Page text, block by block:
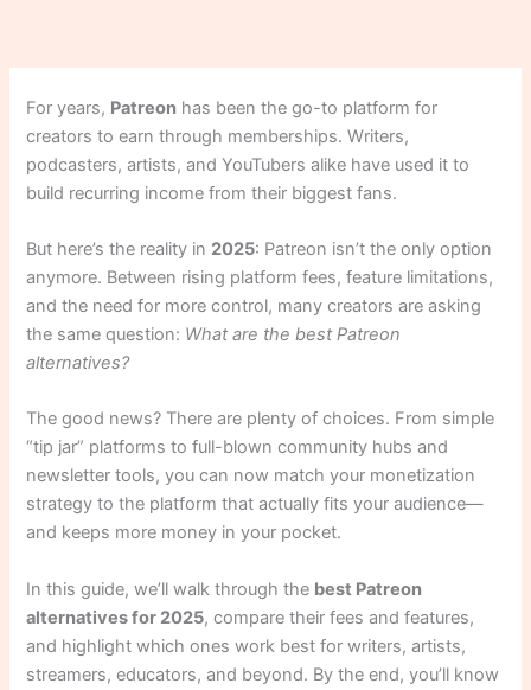
For years, Patreon has been the go-to platform for
creators to earn through memberships. Writers,
podcasters, artists, and YouTubers alike have used it to
build recurring income from their biggest fans.
But here’s the reality in 2025: Patreon isn’t the only option
anymore. Between rising platform fees, feature limitations,
and the need for more control, many creators are asking
the same question: What are the best Patreon
alternatives?
The good news? There are plenty of choices. From simple
“tip jar” platforms to full-blown community hubs and
newsletter tools, you can now match your monetization
strategy to the platform that actually fits your audience—
and keeps more money in your pocket.
In this guide, we’ll walk through the best Patreon
alternatives for 2025, compare their fees and features,
and highlight which ones work best for writers, artists,
streamers, educators, and beyond. By the end, you’ll know